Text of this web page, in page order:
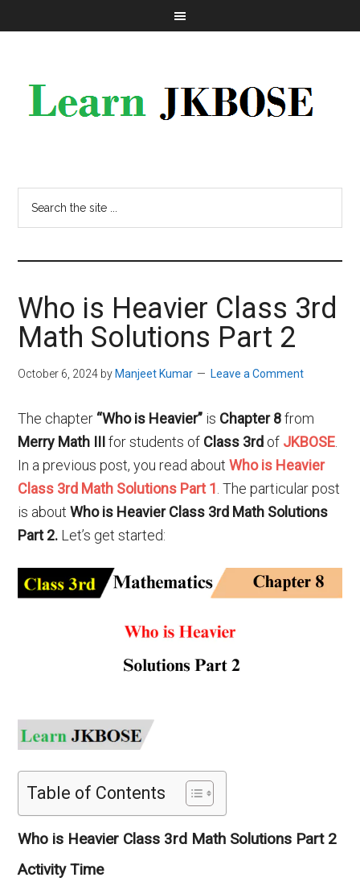
Who is Heavier Class 3rd
Math Solutions Part 2
October 6, 2024 by Manjeet Kumar Leave a Comment
The chapter “Who is Heavier” is Chapter 8from
Merry Math IIIfor students of Class 3rd of JKBOSE
In a previous post, you read aboutWho is Heavier
Class 3rd Math Solutions Part 1 . The particular post
is about Who is Heavier Class 3rd Math Solutions
Part 2. Let’s get started:
Table of Contents
Who is Heavier Class 3rd Math Solutions Part 2
Activity Time